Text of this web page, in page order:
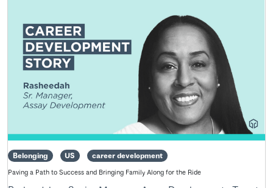
Belonging US career development
Paving a Path to Success and Bringing Family Along for the Ride